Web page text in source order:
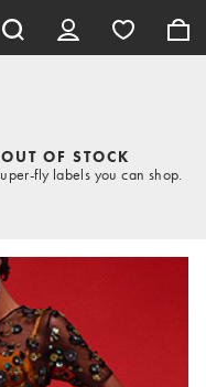
OF STOCK
fly labels you can shop.